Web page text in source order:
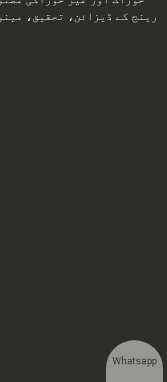
رینج کے ڈیزائن، تحقیق،
Whatsapp